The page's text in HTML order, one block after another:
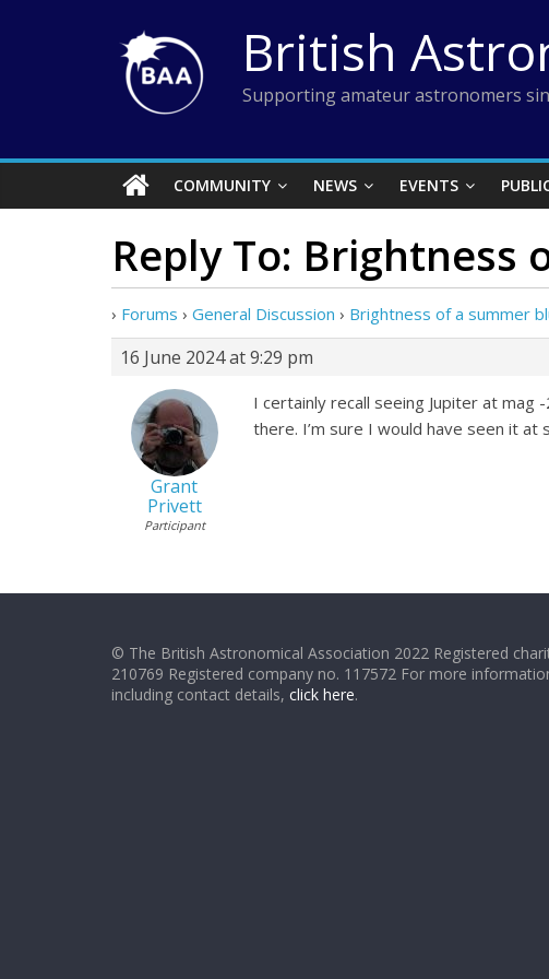
British
Supporting amateur astronomers
COMMUNITY NEWS EVENTS
Reply To:
› Forums › General Discussion › Brightness of a summer
16 June 2024 at 9:29 pm
Grant
Privett
Participant
I certainly recall seeing Jupiter at mag
there. I’m sure I would have seen it
© The British Astronomical Association 2022 Registered
210769 Registered company no. 117572 For more
including contact details, click here.